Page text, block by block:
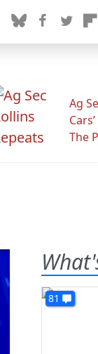
Ag
The
81